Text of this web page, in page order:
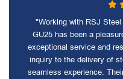
"Working with RSJ
GU25 has been a
exceptional service and
inquiry to the delivery of
seamless experience.